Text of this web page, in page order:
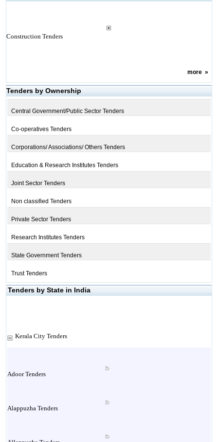
Construction Tenders
more»
Tenders by Ownership
Central Government/Public Sector Tenders
Co-operatives Tenders
Corporations/ Associations/ Others Tenders
Education & Research Institutes Tenders
Joint Sector Tenders
Non classified Tenders
Private Sector Tenders
Research Institutes Tenders
State Government Tenders
Trust Tenders
Tenders by State in India
Kerala City Tenders
Adoor Tenders
Alappuzha Tenders